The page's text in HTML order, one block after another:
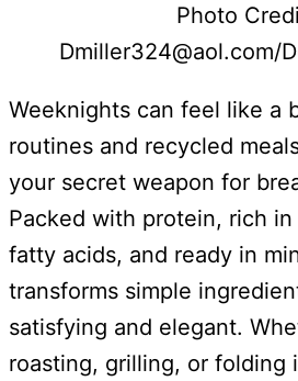
Photo
Dmiller324@aol.com/
Weeknights can feel like a
routines and recycled
your secret weapon for
Packed with protein, rich
fatty acids, and ready in
transforms simple
satisfying and elegant.
roasting, grilling, or folding